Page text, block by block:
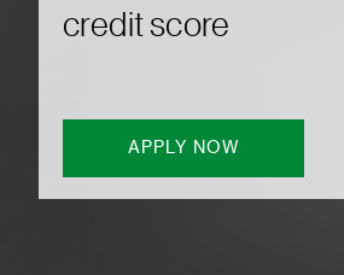
credit score
APPLY NOW